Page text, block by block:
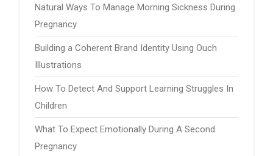
Natural Ways To Manage Morning Sickness During
Pregnancy
Building a Coherent Brand Identity Using Ouch
Illustrations
How To Detect And Support Learning Struggles In
Children
What To Expect Emotionally During A Second
Pregnancy